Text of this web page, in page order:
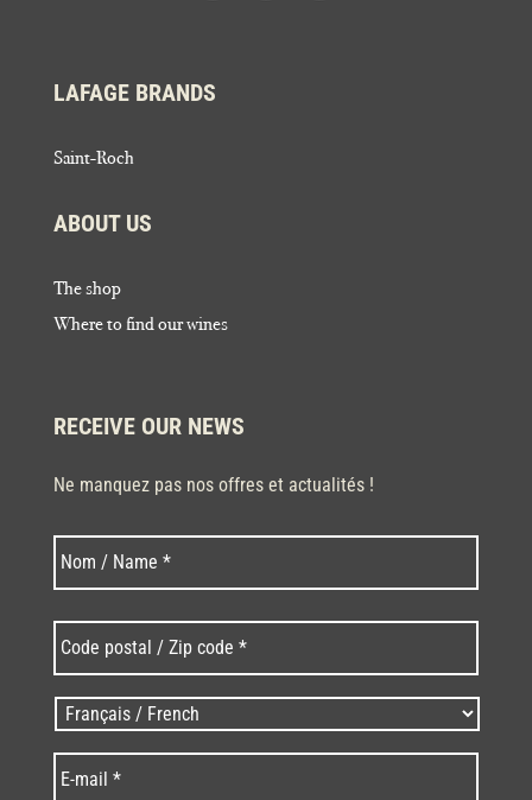
LAFAGE BRANDS
Saint-Roch
ABOUT US
The shop
Where to find our wines
RECEIVE OUR NEWS
Ne manquez pas nos offres et actualités !
Nom * Last
postal
/
Zip
code
* *
Langues
/
Language *
mail *